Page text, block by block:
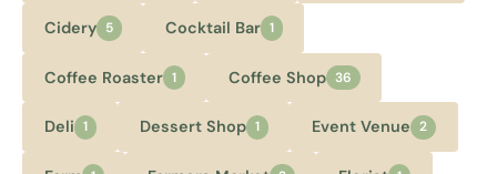
Cidery 5 Cocktail Bar 1
Coffee Roaster 1 Coffee Shop 36
Deli 1 Dessert Shop 1 Event Venue 2